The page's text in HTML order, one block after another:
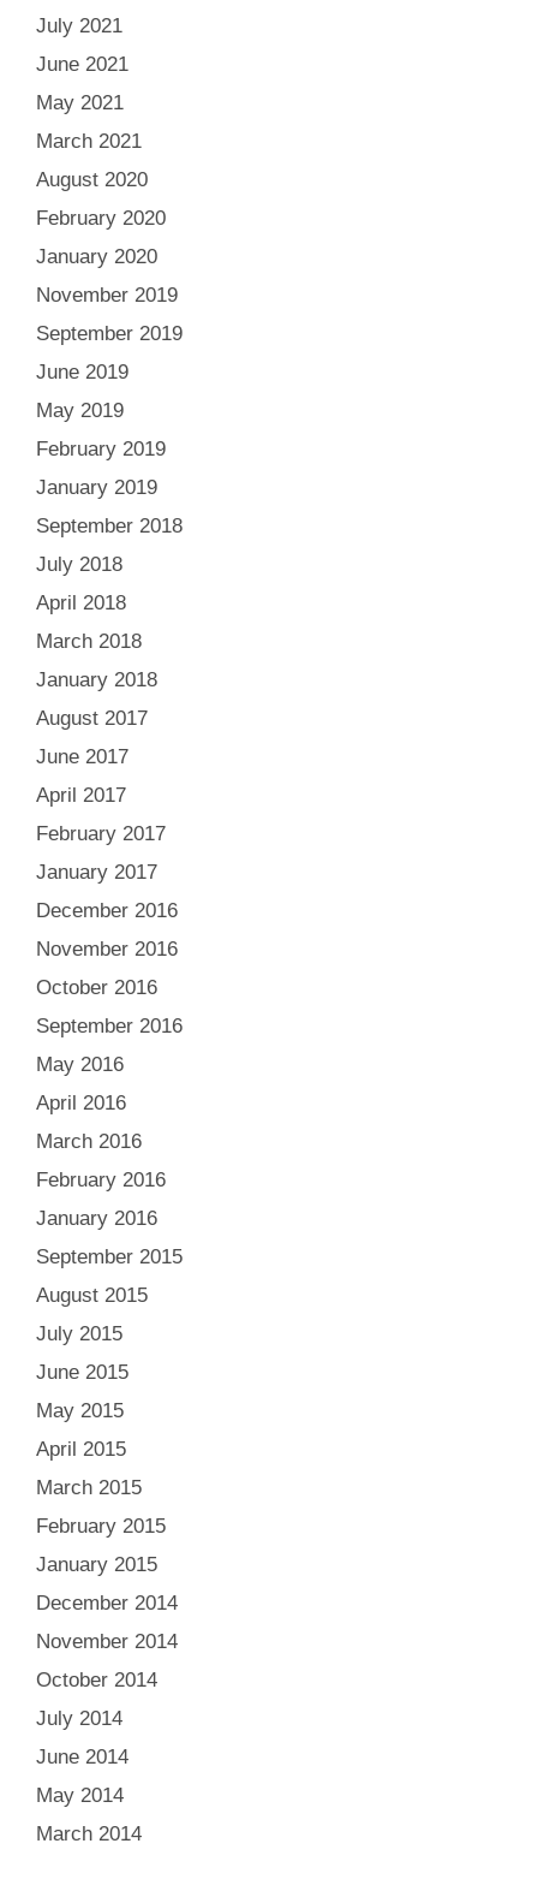
July 2021
June 2021
May 2021
March 2021
August 2020
February 2020
January 2020
November 2019
September 2019
June 2019
May 2019
February 2019
January 2019
September 2018
July 2018
April 2018
March 2018
January 2018
August 2017
June 2017
April 2017
February 2017
January 2017
December 2016
November 2016
October 2016
September 2016
May 2016
April 2016
March 2016
February 2016
January 2016
September 2015
August 2015
July 2015
June 2015
May 2015
April 2015
March 2015
February 2015
January 2015
December 2014
November 2014
October 2014
July 2014
June 2014
May 2014
March 2014